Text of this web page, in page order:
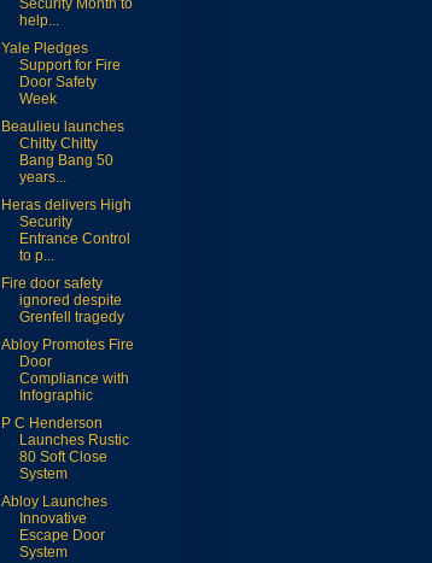
Security Month to
help...
Yale Pledges
Support for Fire
Door Safety
Week
Beaulieu launches
Chitty Chitty
Bang Bang 50
years...
Heras delivers High
Security
Entrance Control
to p...
Fire door safety
ignored despite
Grenfell tragedy
Abloy Promotes Fire
Door
Compliance with
Infographic
P C Henderson
Launches Rustic
80 Soft Close
System
Abloy Launches
Innovative
Escape Door
System